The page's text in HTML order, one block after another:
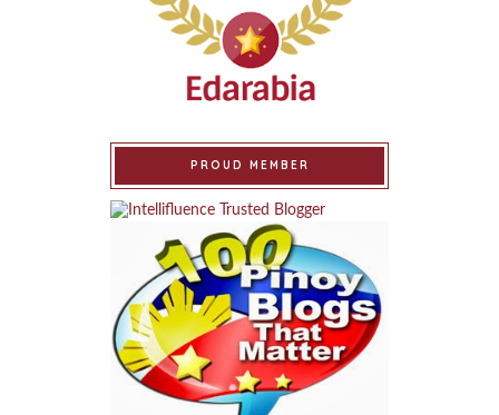
PROUD MEMBER